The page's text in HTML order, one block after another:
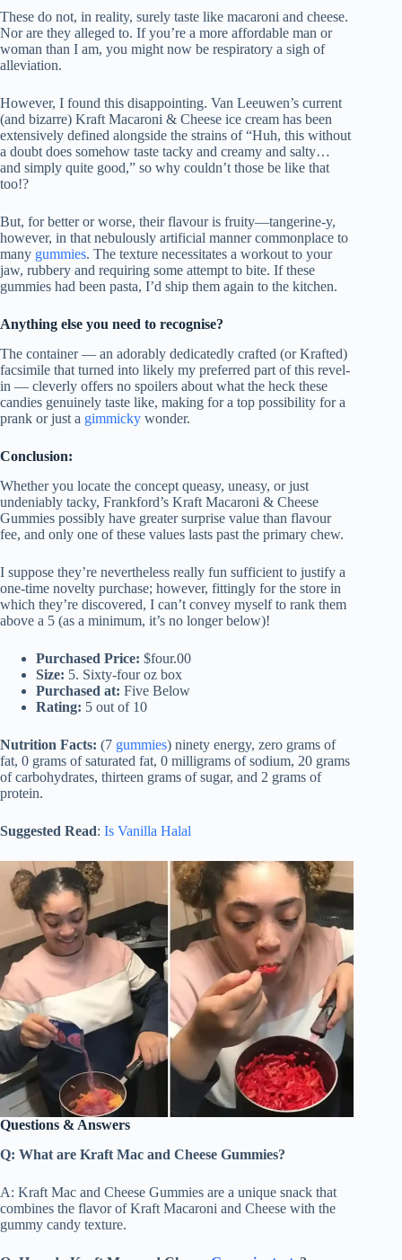
These do not, in reality, surely taste like macaroni and cheese.
Nor are they alleged to. If you’re a more affordable man or
woman than I am, you might now be respiratory a sigh of
alleviation.
However, I found this disappointing. Van Leeuwen’s current
(and bizarre) Kraft Macaroni & Cheese ice cream has been
extensively defined alongside the strains of “Huh, this without
a doubt does somehow taste tacky and creamy and salty…
and simply quite good,” so why couldn’t those be like that
too!?
But, for better or worse, their flavour is fruity—tangerine-y,
however, in that nebulously artificial manner commonplace to
many gummies. The texture necessitates a workout to your
jaw, rubbery and requiring some attempt to bite. If these
gummies had been pasta, I’d ship them again to the kitchen.
Anything else you need to recognise?
The container — an adorably dedicatedly crafted (or Krafted)
facsimile that turned into likely my preferred part of this revel-
in — cleverly offers no spoilers about what the heck these
candies genuinely taste like, making for a top possibility for a
prank or just a gimmicky wonder.
Conclusion:
Whether you locate the concept queasy, uneasy, or just
undeniably tacky, Frankford’s Kraft Macaroni & Cheese
Gummies possibly have greater surprise value than flavour
fee, and only one of these values lasts past the primary chew.
I suppose they’re nevertheless really fun sufficient to justify a
one-time novelty purchase; however, fittingly for the store in
which they’re discovered, I can’t convey myself to rank them
above a 5 (as a minimum, it’s no longer below)!
Purchased Price: $four.00
Size: 5. Sixty-four oz box
Purchased at: Five Below
Rating: 5 out of 10
Nutrition Facts: (7 gummies) ninety energy, zero grams of
fat, 0 grams of saturated fat, 0 milligrams of sodium, 20 grams
of carbohydrates, thirteen grams of sugar, and 2 grams of
protein.
Suggested Read: Is Vanilla Halal
Questions & Answers
Q: What are Kraft Mac and Cheese Gummies?
A: Kraft Mac and Cheese Gummies are a unique snack that
combines the flavor of Kraft Macaroni and Cheese with the
gummy candy texture.